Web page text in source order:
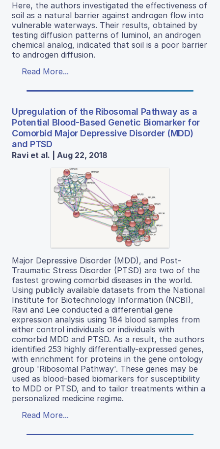
Here, the authors investigated the effectiveness of
soil as a natural barrier against androgen flow into
vulnerable waterways. Their results, obtained by
testing diffusion patterns of luminol, an androgen
chemical analog, indicated that soil is a poor barrier
to androgen diffusion.
Read More...
Upregulation of the Ribosomal Pathway as a
Potential Blood-Based Genetic Biomarker for
Comorbid Major Depressive Disorder (MDD)
and PTSD
Ravi et al. | Aug 22, 2018
Major Depressive Disorder (MDD), and Post-
Traumatic Stress Disorder (PTSD) are two of the
fastest growing comorbid diseases in the world.
Using publicly available datasets from the National
Institute for Biotechnology Information (NCBI),
Ravi and Lee conducted a differential gene
expression analysis using 184 blood samples from
either control individuals or individuals with
comorbid MDD and PTSD. As a result, the authors
identified 253 highly differentially-expressed genes,
with enrichment for proteins in the gene ontology
group 'Ribosomal Pathway'. These genes may be
used as blood-based biomarkers for susceptibility
to MDD or PTSD, and to tailor treatments within a
personalized medicine regime.
Read More...